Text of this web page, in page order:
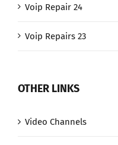
Voip Repair 24
Voip Repairs 23
OTHER LINKS
Video Channels